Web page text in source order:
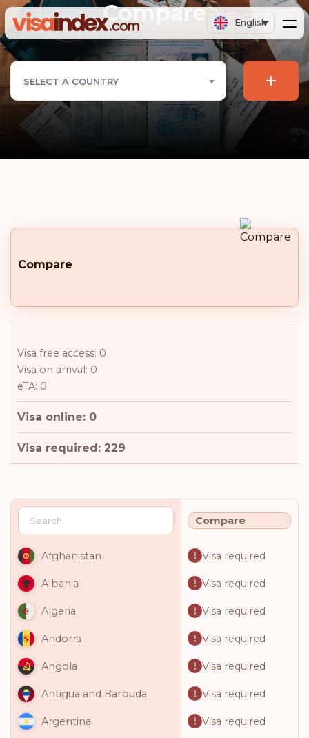
English
Compare
SELECT A COUNTRY +
Compare
Visa free access: 0
Visa on arrival: 0
eTA: 0
Visa online: 0
Visa required: 229
Compare
Afghanistan Visa required
Albania Visa required
Algeria Visa required
Andorra Visa required
Angola Visa required
Antigua and Barbuda Visa required
Argentina Visa required